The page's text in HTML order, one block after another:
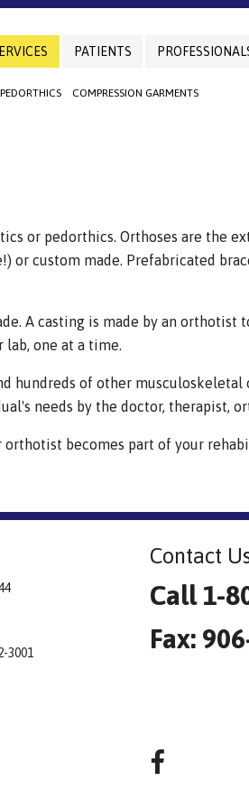
PEDORTHICS COMPRESSION GARMENTS
PATIENTS
or pedorthics. Orthoses are the
or custom made. Prefabricated
A casting is made by an orthotist
one at a time.
hundreds of other musculoskeletal
needs by the doctor, therapist,
orthotist becomes part of your
3001
Contact
Call 1-
Fax: